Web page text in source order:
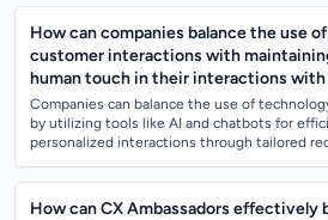
How can companies balance the use
customer interactions with
human touch in their interactions
Companies can balance the use of
by utilizing tools like AI and chatbots for
personalized interactions through tailored
How can CX Ambassadors effectively